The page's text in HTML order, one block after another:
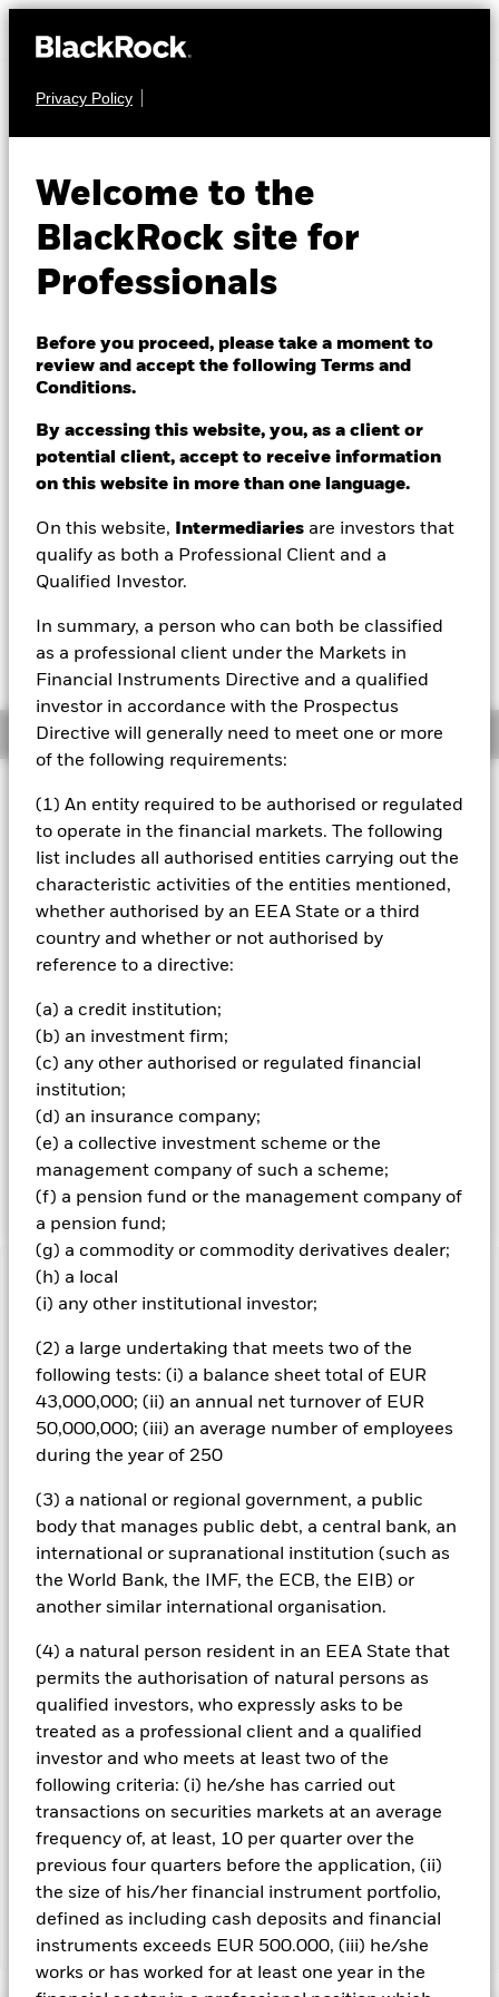
Privacy Policy
Welcome to the
BlackRock site for
Professionals
Before you proceed, please take a moment to
review and accept the following Terms and
Conditions.
By accessing this website, you, as a client or
potential client, accept to receive information
on this website in more than one language.
On this website, Intermediaries are investors that
qualify as both a Professional Client and a
Qualified Investor.
In summary, a person who can both be classified
as a professional client under the Markets in
Financial Instruments Directive and a qualified
investor in accordance with the Prospectus
Directive will generally need to meet one or more
of the following requirements:
(1) An entity required to be authorised or regulated
to operate in the financial markets. The following
list includes all authorised entities carrying out the
characteristic activities of the entities mentioned,
whether authorised by an EEA State or a third
country and whether or not authorised by
reference to a directive:
(a) a credit institution;
(b) an investment firm;
(c) any other authorised or regulated financial
institution;
(d) an insurance company;
(e) a collective investment scheme or the
management company of such a scheme;
(f) a pension fund or the management company of
a pension fund;
(g) a commodity or commodity derivatives dealer;
(h) a local
(i) any other institutional investor;
(2) a large undertaking that meets two of the
following tests: (i) a balance sheet total of EUR
43,000,000; (ii) an annual net turnover of EUR
50,000,000; (iii) an average number of employees
during the year of 250
(3) a national or regional government, a public
body that manages public debt, a central bank, an
international or supranational institution (such as
the World Bank, the IMF, the ECB, the EIB) or
another similar international organisation.
(4) a natural person resident in an EEA State that
permits the authorisation of natural persons as
qualified investors, who expressly asks to be
treated as a professional client and a qualified
investor and who meets at least two of the
following criteria: (i) he/she has carried out
transactions on securities markets at an average
frequency of, at least, 10 per quarter over the
previous four quarters before the application, (ii)
the size of his/her financial instrument portfolio,
defined as including cash deposits and financial
instruments exceeds EUR 500.000, (iii) he/she
works or has worked for at least one year in the
MULTI ASSET
NAV as of 07/Aug/2026
GBP 2.08
52 WK: 1.72 - 2.08
1 Day NAV Change as of 07/Aug/2026
GBP 0.00 (0.06%)
Morningstar Rating
Please note, that on the 27th November 2023,
this fund changed its pricing method from dual
pricing to single swing pricing.
Overview
Investment Approach
The Fund is a fund in a series of MyMap funds and the
number allocated to the Fund does not directly relate to
the level of risk or return within the Fund and is used
simply to differentiate the Fund from the other MyMap
branded funds in the BlackRock Investment Funds
umbrella. The aim of the Fund is to provide, over five year
periods, a return on your investment (generated through
and/or income received from those assets) through an
actively managed portfolio, whilst also maintaining a risk
profile (i.e. an evaluation of the risks (e.g. risk of losses)
associated with the portfolio) for the Fund’s portfolio of
10%-13%. The risk profile of the Fund’s portfolio, for this
purpose, is measured as the volatility (i.e. the degree of
fluctuation) of the Fund’s returns converted into an annual
rate, over a five year period. Generally, the higher the
volatility, the riskier the investment.
Important Information: Capital at Risk.
investments and the income from them can fall as well as rise
amount originally invested.
Credit risk, changes to interest rates and/or issuer defaults
will have a significant impact on the performance of fixed
income securities. Potential or actual credit rating
downgrades may increase the level of risk. Currency Risk: The
will therefore affect the value of the investment. The value of
equities and equity-related securities can be affected by daily
stock market movements. Other influential factors include
political, economic news, company earnings and significant
All currency hedged share classes of this fund use derivatives
could pose a potential risk of contagion (also known as spill-
over) to other share classes in the fund. The fund’s
management company will ensure appropriate procedures
are in place to minimise contagion risk to other share class.
Using the drop down box directly below the name of the fund,
you can view a list of all share classes in the fund – currency
hedged share classes are indicated by the word “Hedged” in
currency hedged share classes is available on request from
the fund’s management company
Show Less
MyMap 6